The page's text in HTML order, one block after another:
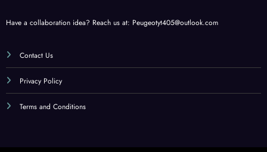
Have a collaboration idea? Reach us at: Peugeotyt405@outlook.com
Contact Us
Privacy Policy
Terms and Conditions